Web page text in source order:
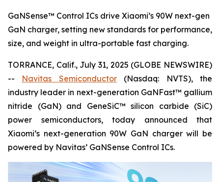
GaNSense™ Control ICs drive Xiaomi’s 90W next-gen
GaN charger, setting new standards for performance,
size, and weight in ultra-portable fast charging.
TORRANCE, Calif., July 31, 2025 (GLOBE NEWSWIRE)
-- Navitas Semiconductor(Nasdaq: NVTS), the
industry leader in next-generation GaNFast™ gallium
nitride (GaN) and GeneSiC™ silicon carbide (SiC)
power semiconductors, today announced that
Xiaomi’s next-generation 90W GaN charger will be
powered by Navitas’ GaNSense Control ICs.